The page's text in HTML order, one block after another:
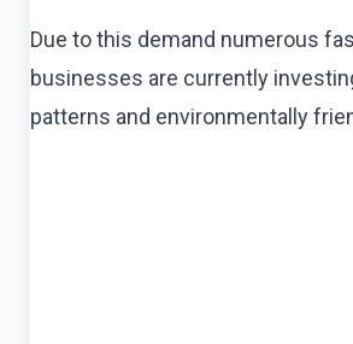
Due to this demand numerous
businesses are currently
patterns and environmentally